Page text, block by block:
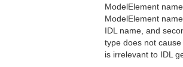
ModelElement
ModelElement
IDL name, and
type does not
is irrelevant to IDL